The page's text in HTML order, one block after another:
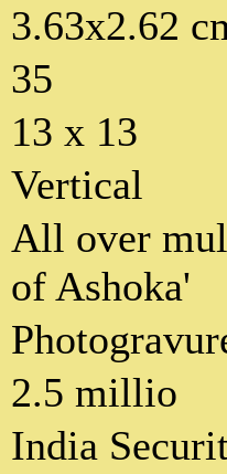
3.63x2.62
35
13 x 13
Vertical
All over
of Ashoka'
2.5 millio
India